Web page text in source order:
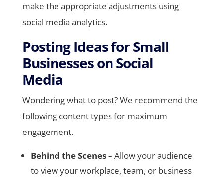
make the appropriate adjustments using
social media analytics.
Posting Ideas for Small
Businesses on Social
Media
Wondering what to post? We recommend the
following content types for maximum
engagement.
Behind the Scenes– Allow your audience
to view your workplace, team, or business